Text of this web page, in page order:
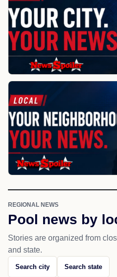
REGIONAL NEWS
Pool news by
Stories are organized from
and state.
Search city Search state